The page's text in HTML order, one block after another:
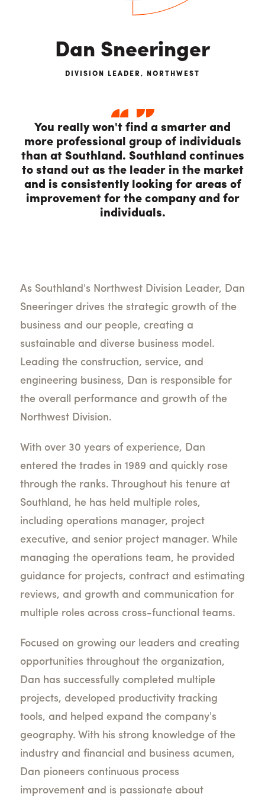
Dan Sneeringer
DIVISION LEADER, NORTHWEST
You really won't find a smarter and
more professional group of individuals
than at Southland. Southland continues
to stand out as the leader in the market
and is consistently looking for areas of
improvement for the company and for
individuals.
As Southland's Northwest Division Leader, Dan
Sneeringer drives the strategic growth of the
business and our people, creating a
sustainable and diverse business model.
Leading the construction, service, and
engineering business, Dan is responsible for
the overall performance and growth of the
Northwest Division.
With over 30 years of experience, Dan
entered the trades in 1989 and quickly rose
through the ranks. Throughout his tenure at
Southland, he has held multiple roles,
including operations manager, project
executive, and senior project manager. While
managing the operations team, he provided
guidance for projects, contract and estimating
reviews, and growth and communication for
multiple roles across cross-functional teams.
Focused on growing our leaders and creating
opportunities throughout the organization,
Dan has successfully completed multiple
projects, developed productivity tracking
tools, and helped expand the company's
geography. With his strong knowledge of the
industry and financial and business acumen,
Dan pioneers continuous process
improvement and is passionate about